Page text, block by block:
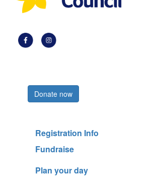
Donate now
Registration Info
Fundraise
Plan your day